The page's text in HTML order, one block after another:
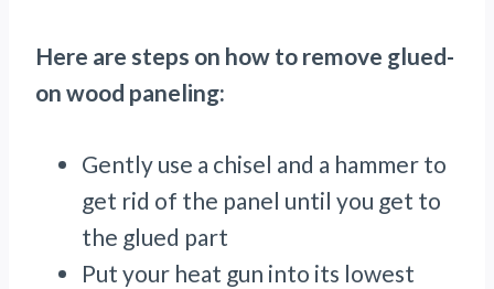
Here are steps on how to remove glued-
on wood paneling:
Gently use a chisel and a hammer to
get rid of the panel until you get to
the glued part
Put your heat gun into its lowest